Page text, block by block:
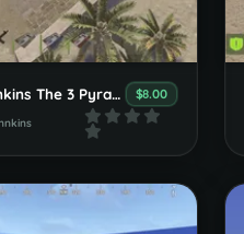
Dennkins The 3 Pyramids $8.00